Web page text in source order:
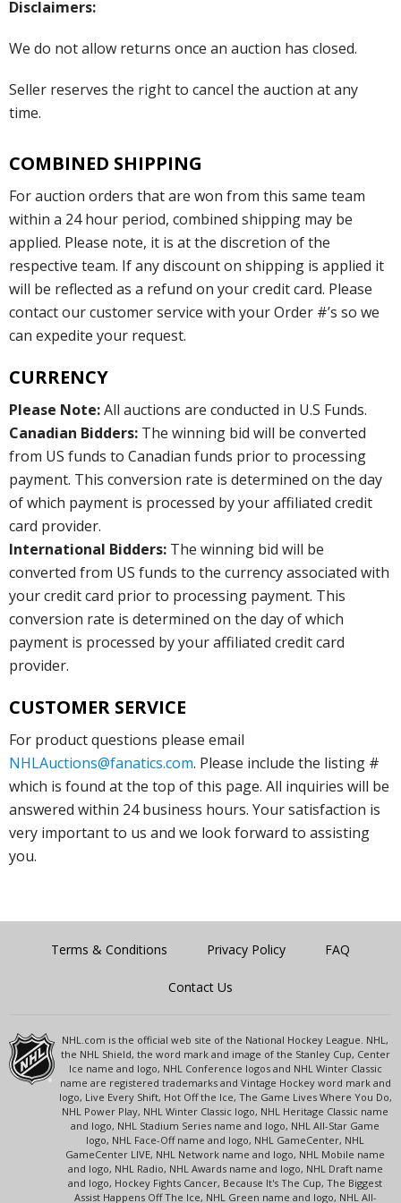
Disclaimers:
We do not allow returns once an auction has closed.
Seller reserves the right to cancel the auction at any
time.
COMBINED SHIPPING
For auction orders that are won from this same team
within a 24 hour period, combined shipping may be
applied. Please note, it is at the discretion of the
respective team. If any discount on shipping is applied it
will be reflected as a refund on your credit card. Please
contact our customer service with your Order #’s so we
can expedite your request.
CURRENCY
Please Note:All auctions are conducted in U.S Funds.
Canadian Bidders: The winning bid will be converted
from US funds to Canadian funds prior to processing
payment. This conversion rate is determined on the day
of which payment is processed by your affiliated credit
card provider.
International Bidders: The winning bid will be
converted from US funds to the currency associated with
your credit card prior to processing payment. This
conversion rate is determined on the day of which
payment is processed by your affiliated credit card
provider.
CUSTOMER SERVICE
For product questions please email
NHLAuctions@fanatics.com. Please include the listing #
which is found at the top of this page. All inquiries will be
answered within 24 business hours. Your satisfaction is
very important to us and we look forward to assisting
you.
Terms & Conditions Privacy Policy FAQ
Contact Us
NHL.com is the official web site of the National Hockey League. NHL,
the NHL Shield, the word mark and image of the Stanley Cup, Center
Ice name and logo, NHL Conference logos and NHL Winter Classic
name are registered trademarks and Vintage Hockey word mark and
logo, Live Every Shift, Hot Off the Ice, The Game Lives Where You Do,
NHL Power Play, NHL Winter Classic logo, NHL Heritage Classic name
and logo, NHL Stadium Series name and logo, NHL All-Star Game
logo, NHL Face-Off name and logo, NHL GameCenter, NHL
GameCenter LIVE, NHL Network name and logo, NHL Mobile name
and logo, NHL Radio, NHL Awards name and logo, NHL Draft name
and logo, Hockey Fights Cancer, Because It's The Cup, The Biggest
Assist Happens Off The Ice, NHL Green name and logo, NHL All-